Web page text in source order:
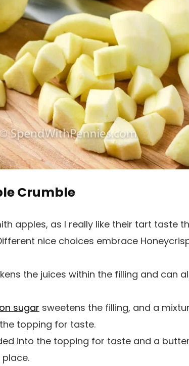
Crumble
apples, as I really like their tart taste
nice choices embrace
the juices within the filling and can
sugar sweetens the filling, and a
topping for taste.
into the topping for taste and a